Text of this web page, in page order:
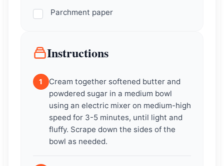
Parchment paper
Instructions
1
Cream together softened butter and
powdered sugar in a medium bowl
using an electric mixer on medium-high
speed for 3-5 minutes, until light and
fluffy. Scrape down the sides of the
bowl as needed.